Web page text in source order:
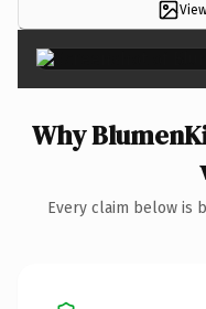
Why
Every claim below is